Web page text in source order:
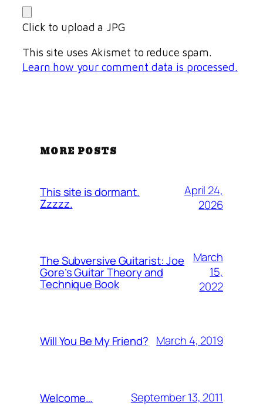
Click to upload a JPG
This site uses Akismet to reduce spam.
Learn how your comment data is processed.
MORE POSTS
This site is dormant.
Zzzzz.
April 24,
2026
The Subversive Guitarist: Joe
Gore’s Guitar Theory and
Technique Book
March
15,
2022
Will You Be My Friend? March 4, 2019
Welcome… September 13, 2011